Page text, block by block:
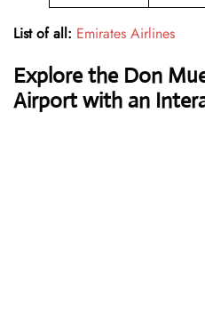
List of all: Emirates Airlines
Explore the Don
Airport with an